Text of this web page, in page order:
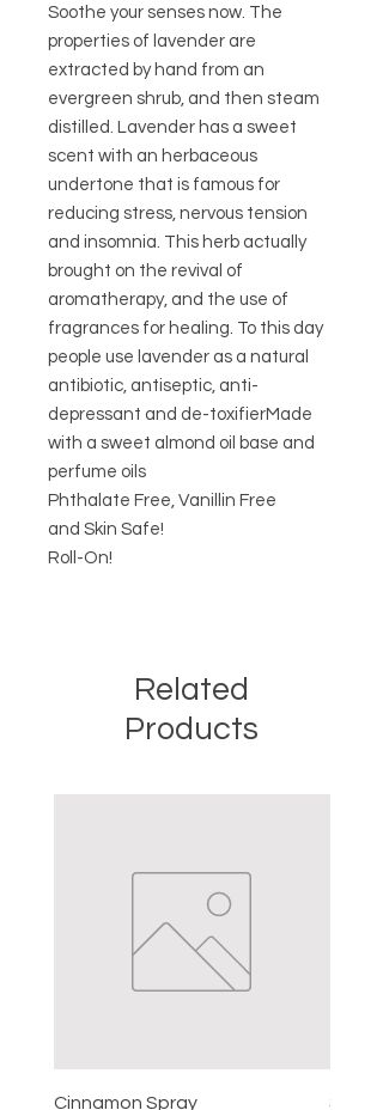
Soothe your senses now. The
properties of lavender are
extracted by hand from an
evergreen shrub, and then steam
distilled. Lavender has a sweet
scent with an herbaceous
undertone that is famous for
reducing stress, nervous tension
and insomnia. This herb actually
brought on the revival of
aromatherapy, and the use of
fragrances for healing. To this day
people use lavender as a natural
antibiotic, antiseptic, anti-
depressant and de-toxifierMade
with a sweet almond oil base and
perfume oils
Phthalate Free, Vanillin Free
and Skin Safe!
Roll-On!
Related
Products
Cinnamon Spray